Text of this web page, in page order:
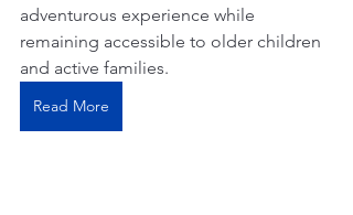
adventurous experience while
remaining accessible to older children
and active families.
Read More